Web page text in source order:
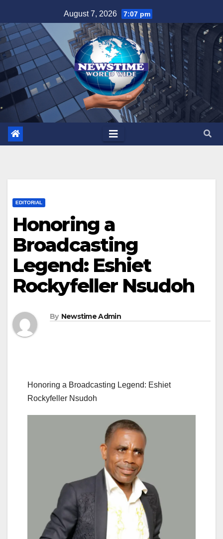
to
content
August 7, 2026 7:07 pm
EDITORIAL
Honoring a
Broadcasting
Legend: Eshiet
Rockyfeller Nsudoh
By Newstime Admin
Honoring a Broadcasting Legend: Eshiet
Rockyfeller Nsudoh